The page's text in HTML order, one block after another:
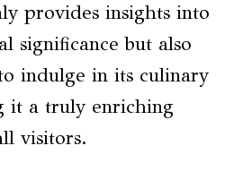
provides insights into
significance but also
indulge in its culinary
it a truly enriching
visitors.